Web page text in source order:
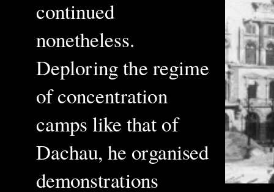
continued
nonetheless.
Deploring the regime
of concentration
camps like that of
Dachau, he organised
demonstrations